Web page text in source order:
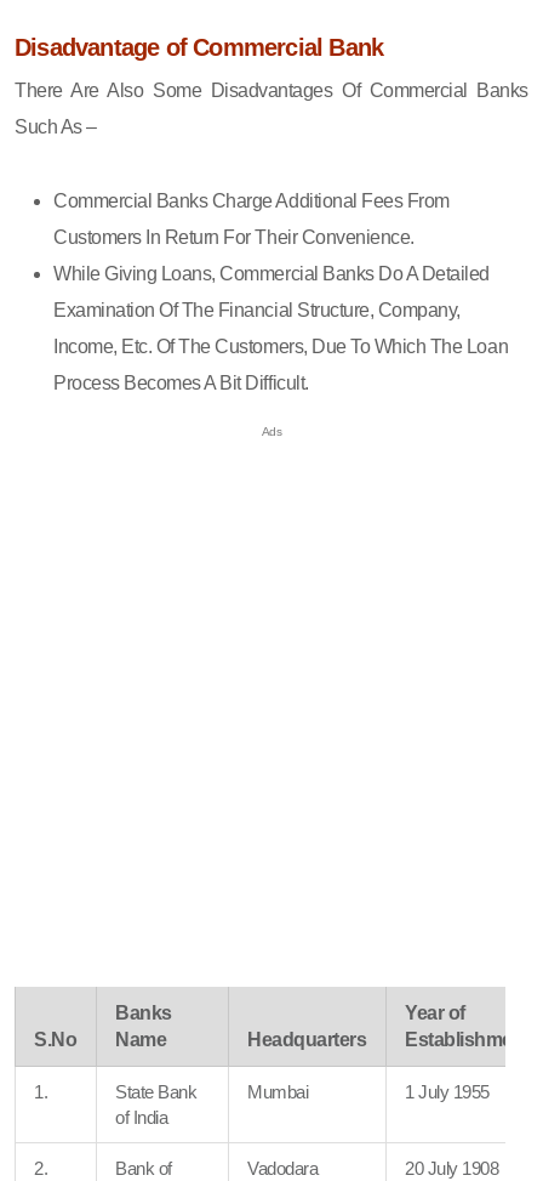
Disadvantage of Commercial Bank
There Are Also Some Disadvantages Of Commercial Banks
Such As –
Commercial Banks Charge Additional Fees From
Customers In Return For Their Convenience.
While Giving Loans, Commercial Banks Do A Detailed
Examination Of The Financial Structure, Company,
Income, Etc. Of The Customers, Due To Which The Loan
Process Becomes A Bit Difficult.
S.No
Banks
Name
Headquarters
Year of
Establishment
1.
State Bank
of India
Mumbai 1 July 1955
2.
Bank of
Vadodara 20 July 1908